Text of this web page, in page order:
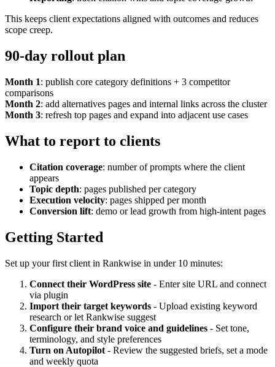
This keeps client expectations aligned with outcomes and reduces
scope creep.
90-day rollout plan
Month 1: publish core category definitions + 3 competitor
comparisons
Month 2: add alternatives pages and internal links across the cluster
Month 3: refresh top pages and expand into adjacent use cases
What to report to clients
Citation coverage: number of prompts where the client
appears
Topic depth: pages published per category
Execution velocity: pages shipped per month
Conversion lift: demo or lead growth from high-intent pages
Getting Started
Set up your first client in Rankwise in under 10 minutes:
Connect their WordPress site - Enter site URL and connect
via plugin
Import their target keywords - Upload existing keyword
research or let Rankwise suggest
Configure their brand voice and guidelines - Set tone,
terminology, and style preferences
Turn on Autopilot - Review the suggested briefs, set a mode
and weekly quota